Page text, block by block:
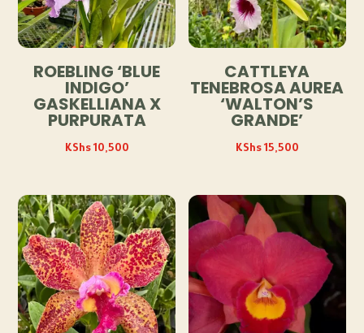
ROEBLING ‘BLUE
INDIGO’
GASKELLIANA X
PURPURATA
KShs10,500
CATTLEYA
TENEBROSA AUREA
‘WALTON’S
GRANDE’
KShs15,500